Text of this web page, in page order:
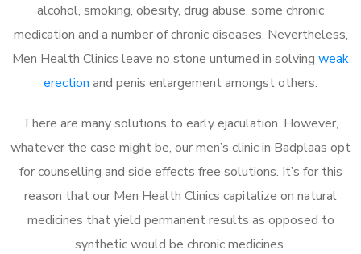
alcohol, smoking, obesity, drug abuse, some chronic
medication and a number of chronic diseases. Nevertheless,
Men Health Clinics leave no stone unturned in solving weak
erection and penis enlargement amongst others.
There are many solutions to early ejaculation. However,
whatever the case might be, our men’s clinic in Badplaas opt
for counselling and side effects free solutions. It’s for this
reason that our Men Health Clinics capitalize on natural
medicines that yield permanent results as opposed to
synthetic would be chronic medicines.